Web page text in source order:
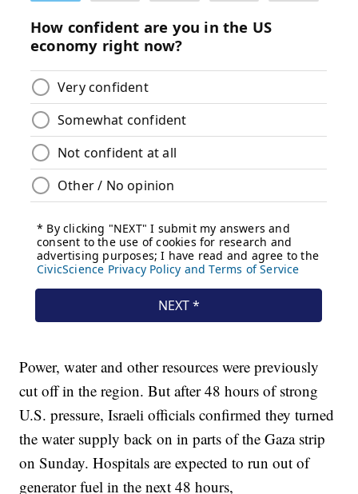
Power, water and other resources were previously
cut off in the region. But after 48 hours of strong
U.S. pressure, Israeli officials confirmed they turned
the water supply back on in parts of the Gaza strip
on Sunday. Hospitals are expected to run out of
generator fuel in the next 48 hours,